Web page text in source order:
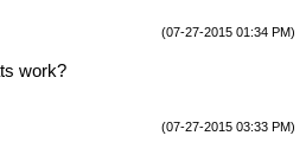
(07-27-2015 01:34 PM)
work?
(07-27-2015 03:33 PM)